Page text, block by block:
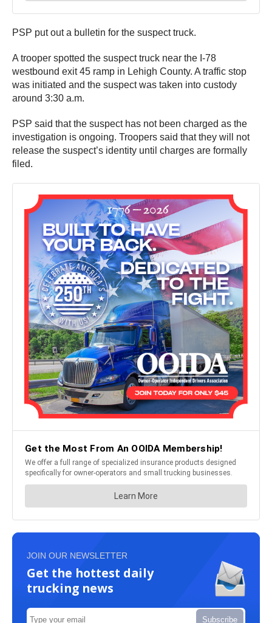
PSP put out a bulletin for the suspect truck.
A trooper spotted the suspect truck near the I-78
westbound exit 45 ramp in Lehigh County. A traffic stop
was initiated and the suspect was taken into custody
around 3:30 a.m.
PSP said that the suspect has not been charged as the
investigation is ongoing. Troopers said that they will not
release the suspect’s identity until charges are formally
filed.
JOIN OUR NEWSLETTER
Get the hottest daily
trucking news